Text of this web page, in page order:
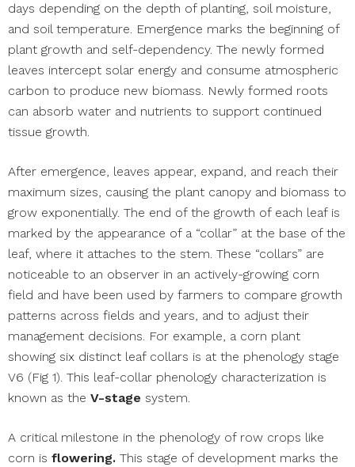
days depending on the depth of planting, soil moisture,
and soil temperature. Emergence marks the beginning of
plant growth and self-dependency. The newly formed
leaves intercept solar energy and consume atmospheric
carbon to produce new biomass. Newly formed roots
can absorb water and nutrients to support continued
tissue growth.
After emergence, leaves appear, expand, and reach their
maximum sizes, causing the plant canopy and biomass to
grow exponentially. The end of the growth of each leaf is
marked by the appearance of a “collar” at the base of the
leaf, where it attaches to the stem. These “collars” are
noticeable to an observer in an actively-growing corn
field and have been used by farmers to compare growth
patterns across fields and years, and to adjust their
management decisions. For example, a corn plant
showing six distinct leaf collars is at the phenology stage
V6 (Fig 1). This leaf-collar phenology characterization is
known as the V-stage system.
A critical milestone in the phenology of row crops like
corn is flowering. This stage of development marks the